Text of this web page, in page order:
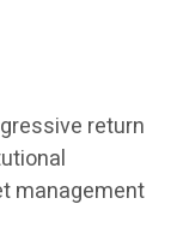
return
management